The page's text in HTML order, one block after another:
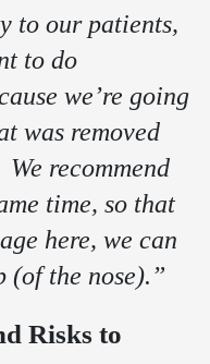
to our patients,
to do
we’re going
was removed
recommend
time, so that
here, we can
the nose).”
Risks to